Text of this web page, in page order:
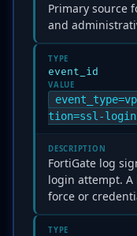
Primary source
and
TYPE
event_id
VALUE
tion=ssl-
DESCRIPTION
FortiGate log
login attempt.
force or
TYPE